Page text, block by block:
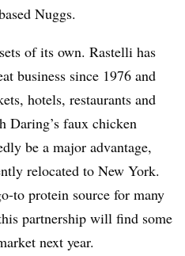
Nuggs.
of its own. Rastelli has
business since 1976 and
hotels, restaurants and
Daring’s faux chicken
be a major advantage,
relocated to New York.
to protein source for many
partnership will find some
next year.